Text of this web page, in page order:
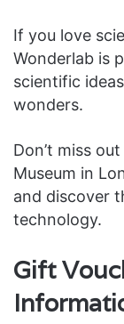
If you love
Wonderlab is
scientific
wonders.
Don’t miss
Museum in
and discover
technology.
Gift